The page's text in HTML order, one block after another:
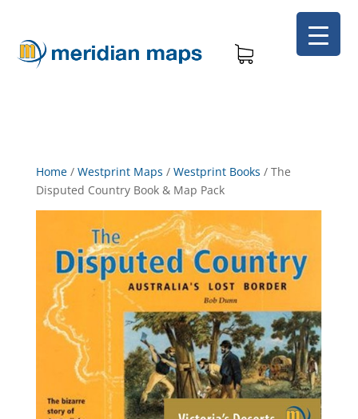
Home/ Westprint Maps / Westprint Books / The
Disputed Country Book & Map Pack